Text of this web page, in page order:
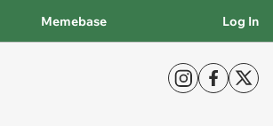
Memebase Log In